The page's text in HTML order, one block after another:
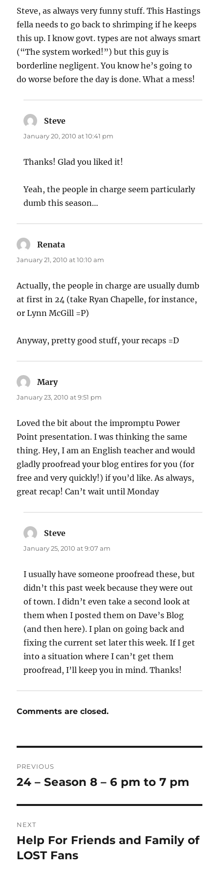
Steve, as always very funny stuff. This Hastings
fella needs to go back to shrimping if he keeps
this up. I know govt. types are not always smart
(“The system worked!”) but this guy is
borderline negligent. You know he’s going to
do worse before the day is done. What a mess!
Steve
January 20, 2010 at 10:41 pm
Thanks! Glad you liked it!
Yeah, the people in charge seem particularly
dumb this season…
Renata
January 21, 2010 at 10:10 am
Actually, the people in charge are usually dumb
at first in 24 (take Ryan Chapelle, for instance,
or Lynn McGill =P)
Anyway, pretty good stuff, your recaps =D
Marysays:
January 23, 2010 at 9:51 pm
Loved the bit about the impromptu Power
Point presentation. I was thinking the same
thing. Hey, I am an English teacher and would
gladly proofread your blog entires for you (for
free and very quickly!) if you’d like. As always,
great recap! Can’t wait until Monday
Steve
January 25, 2010 at 9:07 am
I usually have someone proofread these, but
didn’t this past week because they were out
of town. I didn’t even take a second look at
them when I posted them on Dave’s Blog
(and then here). I plan on going back and
fixing the current set later this week. If I get
into a situation where I can’t get them
proofread, I’ll keep you in mind. Thanks!
Comments are closed.
navigation
PREVIOUS
Previous
24 – Season 8 – 6 pm to 7 pm
NEXT
Next
post:
Help For Friends and Family of
LOST Fans